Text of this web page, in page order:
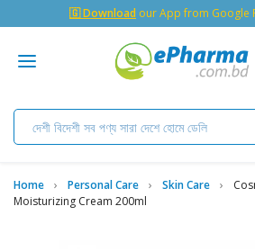
🇬 Download our App from Google
Home Personal Care Skin Care
Moisturizing Cream 200ml